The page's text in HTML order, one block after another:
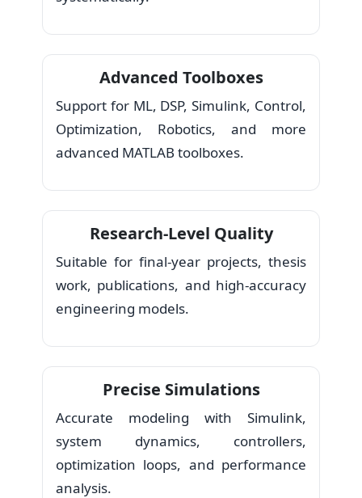
Advanced Toolboxes
Support for ML, DSP, Simulink, Control,
Optimization, Robotics, and more
advanced MATLAB toolboxes.
Research-Level Quality
Suitable for final-year projects, thesis
work, publications, and high-accuracy
engineering models.
Precise Simulations
Accurate modeling with Simulink,
system dynamics, controllers,
optimization loops, and performance
analysis.